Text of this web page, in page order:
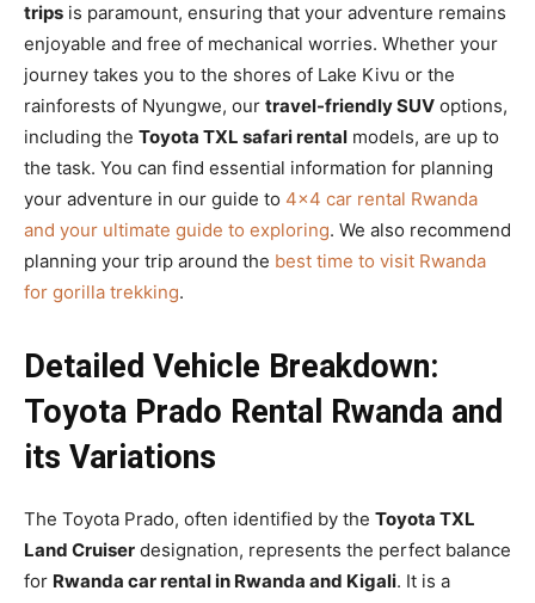
trips is paramount, ensuring that your adventure remains
enjoyable and free of mechanical worries. Whether your
journey takes you to the shores of Lake Kivu or the
rainforests of Nyungwe, our travel-friendly SUV options,
including the Toyota TXL safari rental models, are up to
the task. You can find essential information for planning
your adventure in our guide to 4×4 car rental Rwanda
and your ultimate guide to exploring. We also recommend
planning your trip around the best time to visit Rwanda
for gorilla trekking.
Detailed Vehicle Breakdown:
Toyota Prado Rental Rwanda and
its Variations
The Toyota Prado, often identified by the Toyota TXL
Land Cruiser designation, represents the perfect balance
for Rwanda car rental in Rwanda and Kigali. It is a